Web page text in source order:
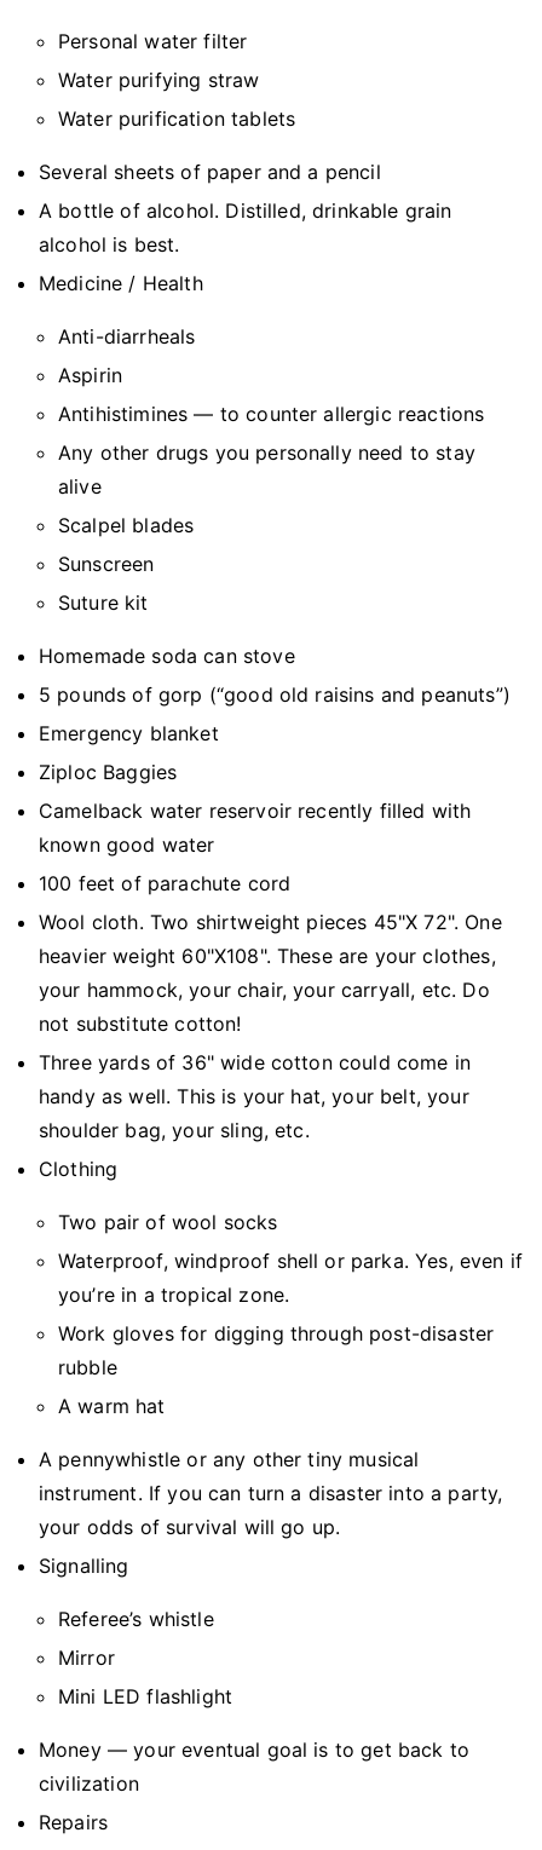
Personal water filter
Water purifying straw
Water purification tablets
Several sheets of paper and a pencil
A bottle of alcohol. Distilled, drinkable grain
alcohol is best.
Medicine / Health
Anti-diarrheals
Aspirin
Antihistimines — to counter allergic reactions
Any other drugs you personally need to stay
alive
Scalpel blades
Sunscreen
Suture kit
Homemade soda can stove
5 pounds of gorp (“good old raisins and peanuts”)
Emergency blanket
Ziploc Baggies
Camelback water reservoir recently filled with
known good water
100 feet of parachute cord
Wool cloth. Two shirtweight pieces 45"X 72". One
heavier weight 60"X108". These are your clothes,
your hammock, your chair, your carryall, etc. Do
not substitute cotton!
Three yards of 36" wide cotton could come in
handy as well. This is your hat, your belt, your
shoulder bag, your sling, etc.
Clothing
Two pair of wool socks
Waterproof, windproof shell or parka. Yes, even if
you’re in a tropical zone.
Work gloves for digging through post-disaster
rubble
A warm hat
A pennywhistle or any other tiny musical
instrument. If you can turn a disaster into a party,
your odds of survival will go up.
Signalling
Referee’s whistle
Mirror
Mini LED flashlight
Money — your eventual goal is to get back to
civilization
Repairs